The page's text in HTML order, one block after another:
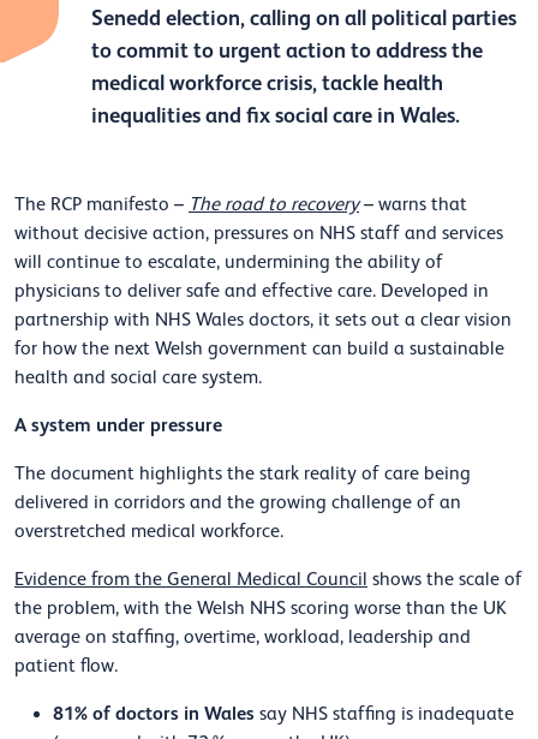
Senedd election, calling on all political parties
to commit to urgent action to address the
medical workforce crisis, tackle health
inequalities and fix social care in Wales.
The RCP manifesto – The road to recovery– warns that
without decisive action, pressures on NHS staff and services
will continue to escalate, undermining the ability of
physicians to deliver safe and effective care. Developed in
partnership with NHS Wales doctors, it sets out a clear vision
for how the next Welsh government can build a sustainable
health and social care system.
A system under pressure
The document highlights the stark reality of care being
delivered in corridors and the growing challenge of an
overstretched medical workforce.
Evidence from the General Medical Council shows the scale of
the problem, with the Welsh NHS scoring worse than the UK
average on staffing, overtime, workload, leadership and
patient flow.
81% of doctors in Wales say NHS staffing is inadequate